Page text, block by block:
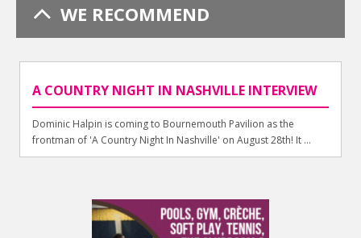
WE RECOMMEND
A COUNTRY NIGHT IN NASHVILLE INTERVIEW
Dominic Halpin is coming to Bournemouth Pavilion as the
frontman of 'A Country Night In Nashville' on August 28th! It ...